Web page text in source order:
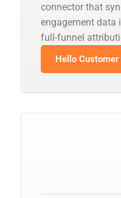
connector that
engagement data
full-funnel
Hello